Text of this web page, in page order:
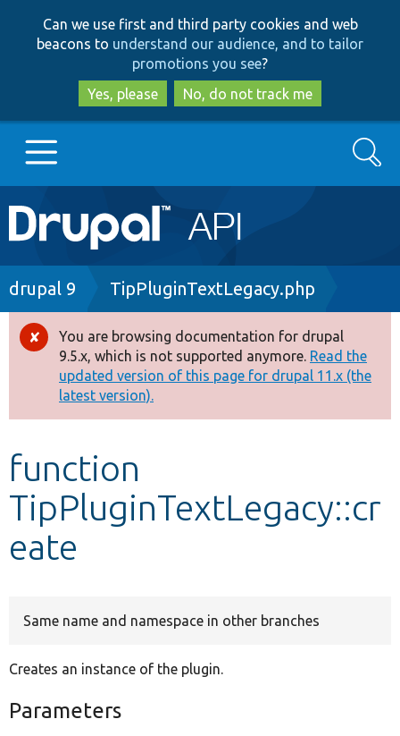
to
main
content
to
search
Can we use first and third party cookies and web
beacons to understand our audience, and to tailor
promotions you see?
Yes, please
No, do not track me
Main
navigation
Go to Drupal.org
Drupal 8+
Other projects
Develop for Drupal
Search
Breadcrumb
drupal 9 TipPluginTextLegacy.php
Error
message
You are browsing documentation for drupal
9.5.x, which is not supported anymore. Read the
updated version of this page for drupal 11.x (the
latest version).
function
TipPluginTextLegacy::cr
eate
Same name and namespace in other branches
Creates an instance of the plugin.
Parameters